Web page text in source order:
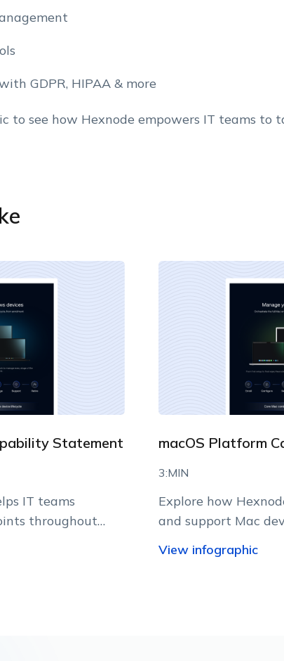
GDPR, HIPAA & more
to see how Hexnode empowers IT teams to
Statement
IT teams
throughout
macOS Platform
3:MIN
Explore how
and support Mac
View infographic